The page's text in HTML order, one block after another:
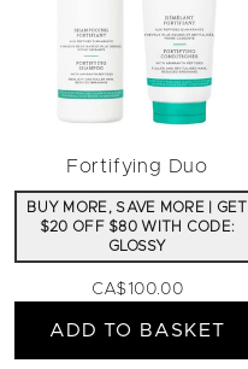
Fortifying Duo
BUY MORE, SAVE MORE | GET
$20 OFF $80 WITH CODE:
GLOSSY
CA$100.00
ADD TO BASKET